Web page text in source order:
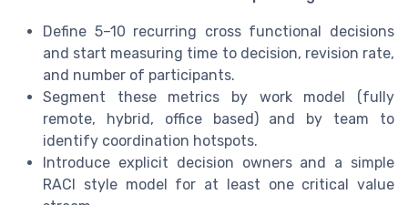
Define 5–10 recurring cross functional decisions
and start measuring time to decision, revision rate,
and number of participants.
Segment these metrics by work model (fully
remote, hybrid, office based) and by team to
identify coordination hotspots.
Introduce explicit decision owners and a simple
RACI style model for at least one critical value